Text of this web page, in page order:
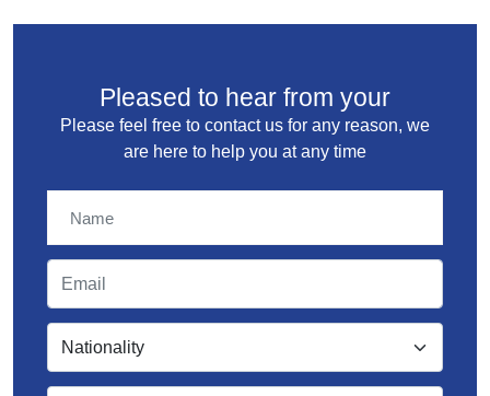
Pleased to hear from your
Please feel free to contact us for any reason, we
are here to help you at any time